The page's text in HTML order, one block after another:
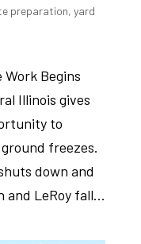
preparation, yard
Begins
Illinois gives
to
freezes.
down and
and LeRoy fall...